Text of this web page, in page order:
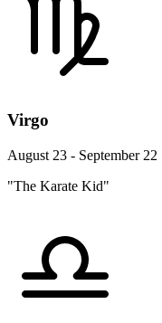
Virgo
August 23 - September 22
"The Karate Kid"